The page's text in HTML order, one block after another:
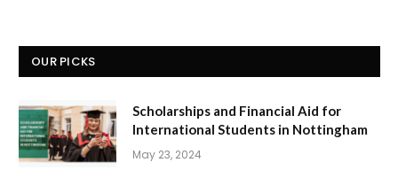
OUR PICKS
Scholarships and Financial Aid for
International Students in Nottingham
May 23, 2024